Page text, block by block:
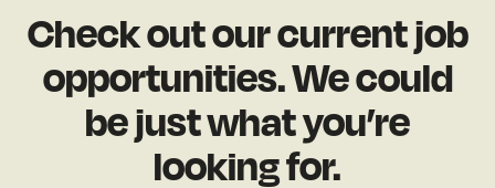
Digital PR
GEO / AI Search
News & Opinion
Events
News & Opinion
Events
Check out our current job
opportunities. We could
be just what you’re
looking for.